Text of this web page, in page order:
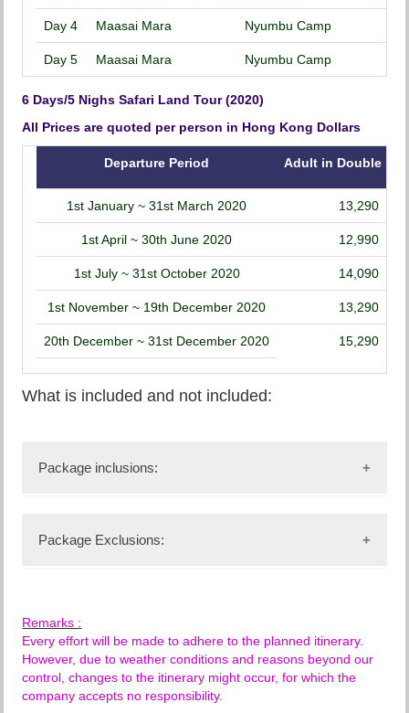
Day 4 Maasai Mara Nyumbu Camp
Day 5 Maasai Mara Nyumbu Camp
6 Days/5 Nighs Safari Land Tour (2020)
All Prices are quoted per person in Hong Kong Dollars
Departure Period Adult in Double
1st January ~ 31st March 2020 13,290
1st April ~ 30th June 2020 12,990
1st July ~ 31st October 2020 14,090
1st November ~ 19th December 2020 13,290
20th December ~ 31st December 2020 15,290
What is included and not included:
Package inclusions:
Transportation in a chauffeur driven minivan with
all government taxes and levies,
Free mineral water during the games,
all meet and greet services,
all arrival and departure transfers,
24-hours stand-by contact number,
Package Exclusions:
taxes,
any passport and visa fees,
any meal plan not mentioned on the itinerary,
any supplement of 4x4 Land cruiser
transportation,
Remarks :
Every effort will be made to adhere to the planned itinerary.
However, due to weather conditions and reasons beyond our
control, changes to the itinerary might occur, for which the
company accepts no responsibility.